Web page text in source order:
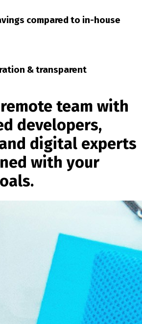
compared to in-house
& transparent
team with
developers,
digital experts
with your